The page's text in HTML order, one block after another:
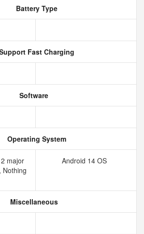
Battery Type
Fast Charging
Software
Operating System
major
Nothing
Android 14 OS
Miscellaneous